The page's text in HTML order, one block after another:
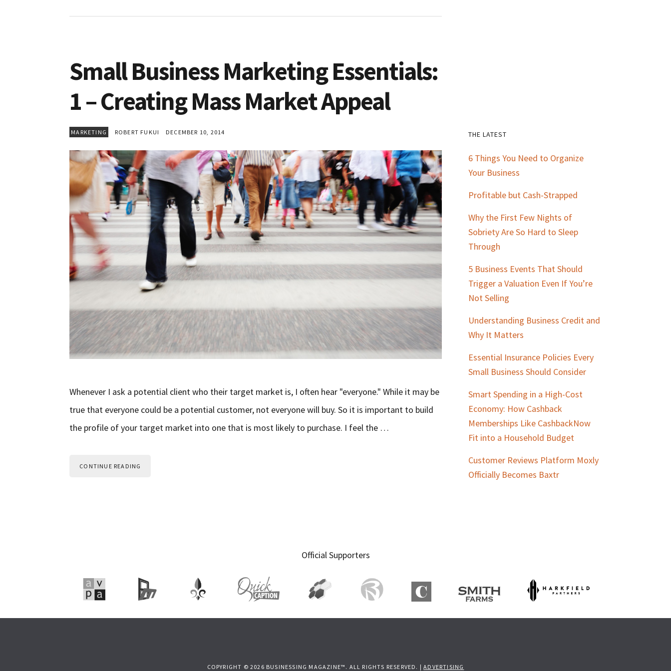
Small Business Marketing Essentials:
1 – Creating Mass Market Appeal
MARKETING ROBERT FUKUI DECEMBER 10, 2014
Whenever I ask a potential client who their target market is, I often hear "everyone." While it may be
true that everyone could be a potential customer, not everyone will buy. So it is important to build
the profile of your target market into one that is most likely to purchase. I feel the …
CONTINUE READING
Primary
Sidebar
THE LATEST
6 Things You Need to Organize
Your Business
Profitable but Cash-Strapped
Why the First Few Nights of
Sobriety Are So Hard to Sleep
Through
5 Business Events That Should
Trigger a Valuation Even If You’re
Not Selling
Understanding Business Credit and
Why It Matters
Essential Insurance Policies Every
Small Business Should Consider
Smart Spending in a High-Cost
Economy: How Cashback
Memberships Like CashbackNow
Fit into a Household Budget
Customer Reviews Platform Moxly
Officially Becomes Baxtr
Official Supporters
COPYRIGHT © 2026 BUSINESSING MAGAZINE™. ALL RIGHTS RESERVED. |ADVERTISING